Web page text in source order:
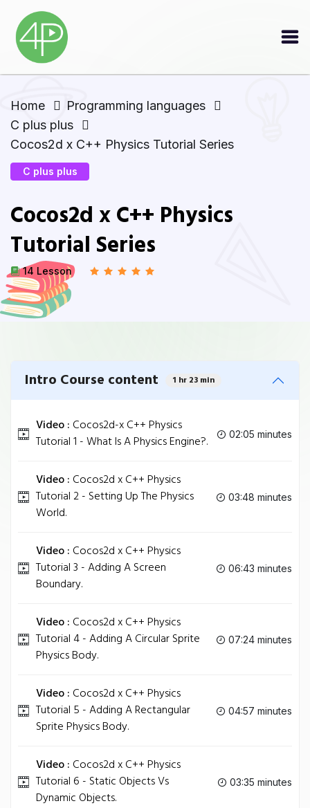
Home
Programming languages
C plus plus
Cocos2d x C++ Physics Tutorial Series
C plus plus
Cocos2d x C++ Physics
Tutorial Series
14 Lesson
Intro Course content 1 hr 23 min
Video : Cocos2d-x C++ Physics
Tutorial 1 - What Is A Physics Engine?.
02:05 minutes
Video : Cocos2d x C++ Physics
Tutorial 2 - Setting Up The Physics
World.
03:48 minutes
Video : Cocos2d x C++ Physics
Tutorial 3 - Adding A Screen
Boundary.
06:43 minutes
Video : Cocos2d x C++ Physics
Tutorial 4 - Adding A Circular Sprite
Physics Body.
07:24 minutes
Video : Cocos2d x C++ Physics
Tutorial 5 - Adding A Rectangular
Sprite Physics Body.
04:57 minutes
Video : Cocos2d x C++ Physics
Tutorial 6 - Static Objects Vs
Dynamic Objects.
03:35 minutes